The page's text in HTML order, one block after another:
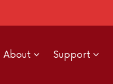
About Support